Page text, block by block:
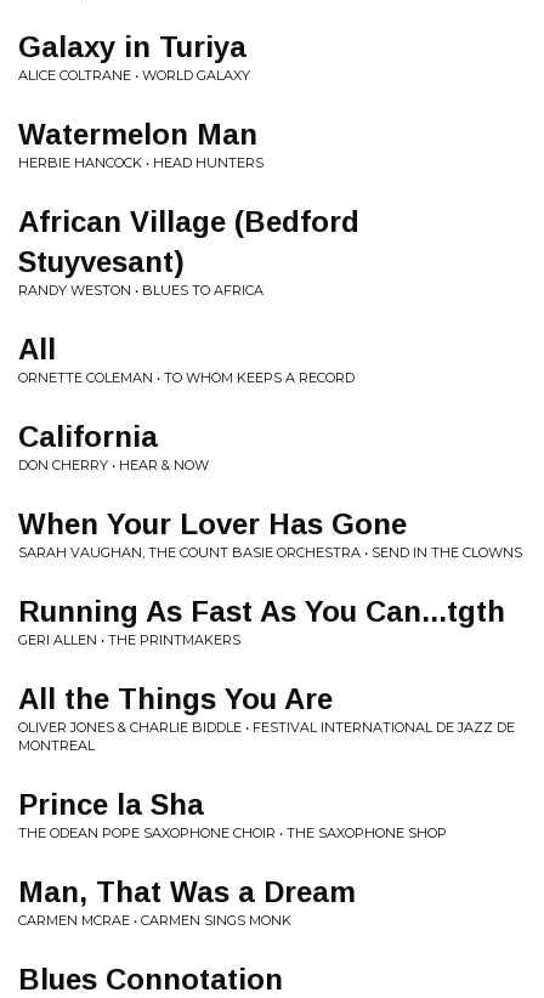
Galaxy in Turiya
ALICE COLTRANE • WORLD GALAXY
Watermelon Man
HERBIE HANCOCK • HEAD HUNTERS
African Village (Bedford
Stuyvesant)
RANDY WESTON • BLUES TO AFRICA
All
ORNETTE COLEMAN • TO WHOM KEEPS A RECORD
California
DON CHERRY • HEAR & NOW
When Your Lover Has Gone
SARAH VAUGHAN, THE COUNT BASIE ORCHESTRA • SEND IN THE CLOWNS
Running As Fast As You Can...tgth
GERI ALLEN • THE PRINTMAKERS
All the Things You Are
OLIVER JONES & CHARLIE BIDDLE • FESTIVAL INTERNATIONAL DE JAZZ DE
MONTREAL
Prince la Sha
THE ODEAN POPE SAXOPHONE CHOIR • THE SAXOPHONE SHOP
Man, That Was a Dream
CARMEN MCRAE • CARMEN SINGS MONK
Blues Connotation